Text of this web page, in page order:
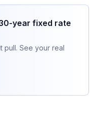
year fixed rate
pull. See your real